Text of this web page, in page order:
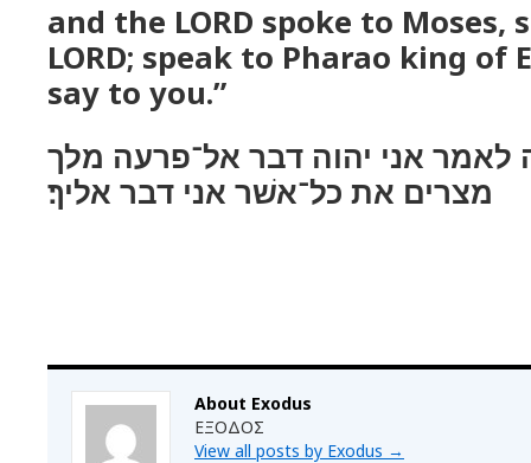
and the LORD spoke to Moses,
LORD; speak to Pharao king of
say to you.”
לאמר אני יהוה דבר אל־פרעה מלך
מצרים את כל־אשׁר אני דבר אליך׃
About Exodus
ΕΞΟΔΟΣ
View all posts by Exodus →